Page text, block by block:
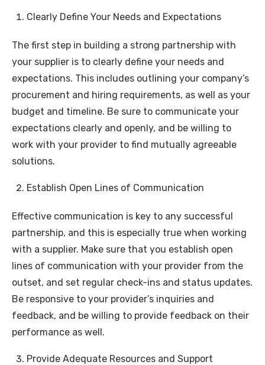
Clearly Define Your Needs and Expectations
The first step in building a strong partnership with
your supplier is to clearly define your needs and
expectations. This includes outlining your company’s
procurement and hiring requirements, as well as your
budget and timeline. Be sure to communicate your
expectations clearly and openly, and be willing to
work with your provider to find mutually agreeable
solutions.
Establish Open Lines of Communication
Effective communication is key to any successful
partnership, and this is especially true when working
with a supplier. Make sure that you establish open
lines of communication with your provider from the
outset, and set regular check-ins and status updates.
Be responsive to your provider’s inquiries and
feedback, and be willing to provide feedback on their
performance as well.
Provide Adequate Resources and Support